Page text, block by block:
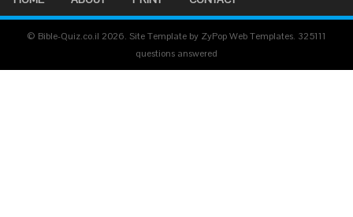
© Bible-Quiz.co.il 2026. Site Template by ZyPop Web Templates. 325111
questions answered